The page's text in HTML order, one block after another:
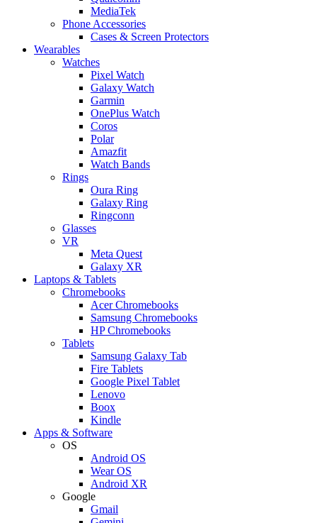
MediaTek
Phone Accessories
Cases & Screen Protectors
Wearables
Watches
Pixel Watch
Galaxy Watch
Garmin
OnePlus Watch
Coros
Polar
Amazfit
Watch Bands
Rings
Oura Ring
Galaxy Ring
Ringconn
Glasses
VR
Meta Quest
Galaxy XR
Laptops & Tablets
Chromebooks
Acer Chromebooks
Samsung Chromebooks
HP Chromebooks
Tablets
Samsung Galaxy Tab
Fire Tablets
Google Pixel Tablet
Lenovo
Boox
Kindle
Apps & Software
OS
Android OS
Wear OS
Android XR
Google
Gmail